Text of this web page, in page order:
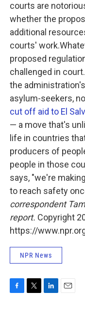
courts are
whether the
additional
courts'
proposed
challenged in
the
asylum-seekers,
cut off aid to El
— a move that's
life in countries
producers of
people in those
says, "we're
to reach safety
correspondent
report. Copyright
https://
NPR News